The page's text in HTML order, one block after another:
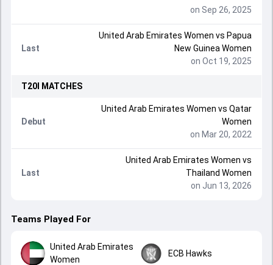
on Sep 26, 2025
Last
United Arab Emirates Women vs Papua
New Guinea Women
on Oct 19, 2025
T20I MATCHES
Debut
United Arab Emirates Women vs Qatar
Women
on Mar 20, 2022
Last
United Arab Emirates Women vs
Thailand Women
on Jun 13, 2026
Teams Played For
United Arab Emirates
Women
ECB Hawks